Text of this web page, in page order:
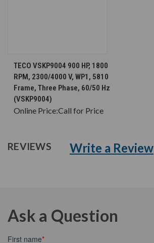
TECO VSKP9004 900 HP, 1800
RPM, 2300/4000 V, WP1, 5810
Frame, Three Phase, 60/50 Hz
(VSKP9004)
Online Price:Call for Price
REVIEWS Write a Review
Ask a Question